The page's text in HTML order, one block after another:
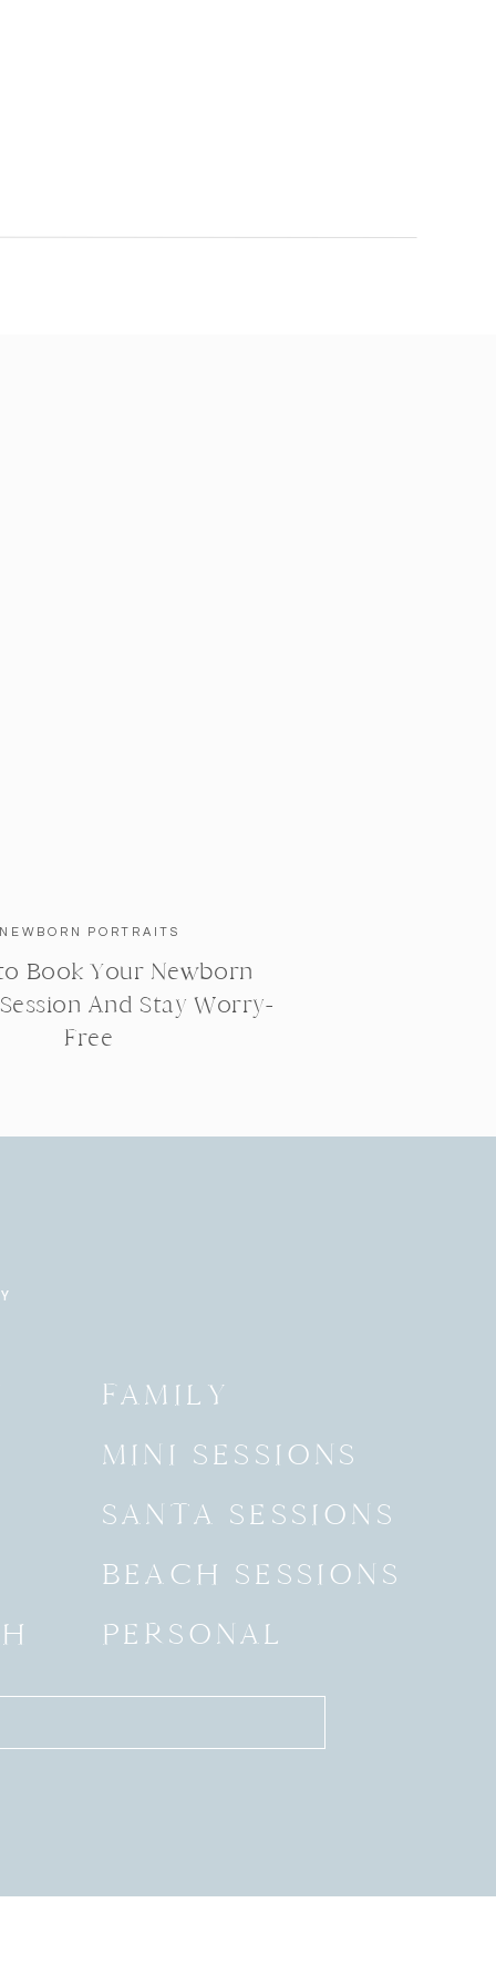
NEWBORN PORTRAITS
Book Your Newborn
And Stay Worry-
Free
FAMILY
MINI SESSIONS
SANTA SESSIONS
BEACH SESSIONS
PERSONAL